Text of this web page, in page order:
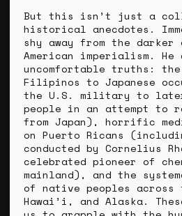
But this isn’t just a
historical anecdotes.
shy away from the darker
American imperialism.
uncomfortable truths: the
Filipinos to Japanese
the U.S. military to later
people in an attempt to
from Japan), horrific
on Puerto Ricans
conducted by Cornelius
celebrated pioneer of
mainland), and the
of native peoples across
Hawai’i, and Alaska.